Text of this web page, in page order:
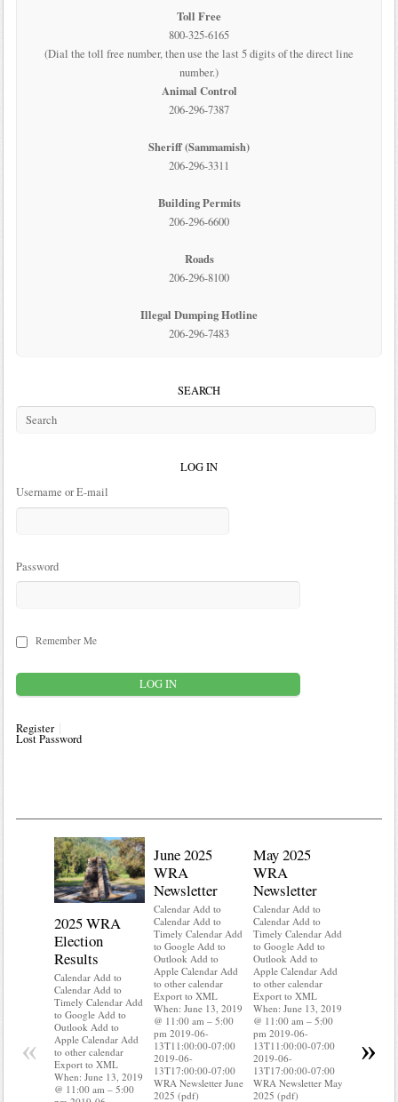
Toll Free
800-325-6165
(Dial the toll free number, then use the last 5 digits of the direct line
number.)
Animal Control
206-296-7387
Sheriff (Sammamish)
206-296-3311
Building Permits
206-296-6600
Roads
206-296-8100
Illegal Dumping Hotline
206-296-7483
SEARCH
LOG IN
Username or E-mail
Password
Remember Me
Register
Lost Password
2025 WRA
Election
Results
Calendar Add to
Calendar Add to
Timely Calendar Add
to Google Add to
Outlook Add to
Apple Calendar Add
to other calendar
Export to XML
When: June 13, 2019
@ 11:00 am – 5:00
June 2025
WRA
Newsletter
Calendar Add to
Calendar Add to
Timely Calendar Add
to Google Add to
Outlook Add to
Apple Calendar Add
to other calendar
Export to XML
When: June 13, 2019
@ 11:00 am – 5:00
pm 2019-06-
13T11:00:00-07:00
2019-06-
13T17:00:00-07:00
WRA Newsletter June
2025 (pdf)
May 2025
WRA
Newsletter
Calendar Add to
Calendar Add to
Timely Calendar Add
to Google Add to
Outlook Add to
Apple Calendar Add
to other calendar
Export to XML
When: June 13, 2019
@ 11:00 am – 5:00
pm 2019-06-
13T11:00:00-07:00
2019-06-
13T17:00:00-07:00
WRA Newsletter May
2025 (pdf)
Export to
When:
« »